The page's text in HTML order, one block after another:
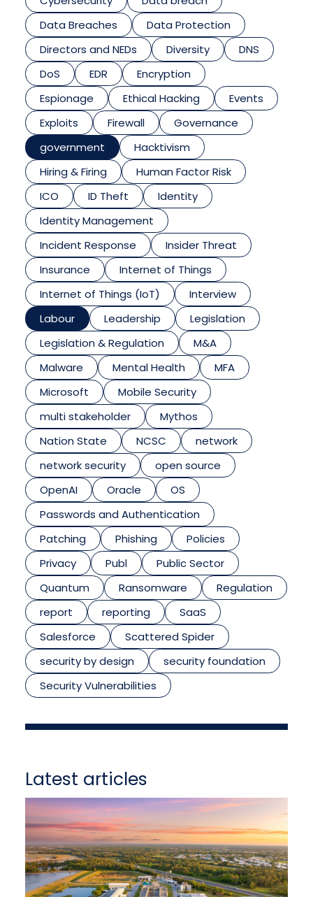
Data Breaches
Data Protection
Directors and NEDs
Diversity
DNS
DoS
EDR
Encryption
Espionage
Ethical Hacking
Events
Exploits
Firewall
Governance
government
Hacktivism
Hiring & Firing
Human Factor Risk
ICO
ID Theft
Identity
Identity Management
Incident Response
Insider Threat
Insurance
Internet of Things
Internet of Things (IoT)
Interview
Labour
Leadership
Legislation
Legislation & Regulation
M&A
Malware
Mental Health
MFA
Microsoft
Mobile Security
multi stakeholder
Mythos
Nation State
NCSC
network
network security
open source
OpenAI
Oracle
OS
Passwords and Authentication
Patching
Phishing
Policies
Privacy
Publ
Public Sector
Quantum
Ransomware
Regulation
report
reporting
SaaS
Salesforce
Scattered Spider
security by design
security foundation
Security Vulnerabilities
Latest articles